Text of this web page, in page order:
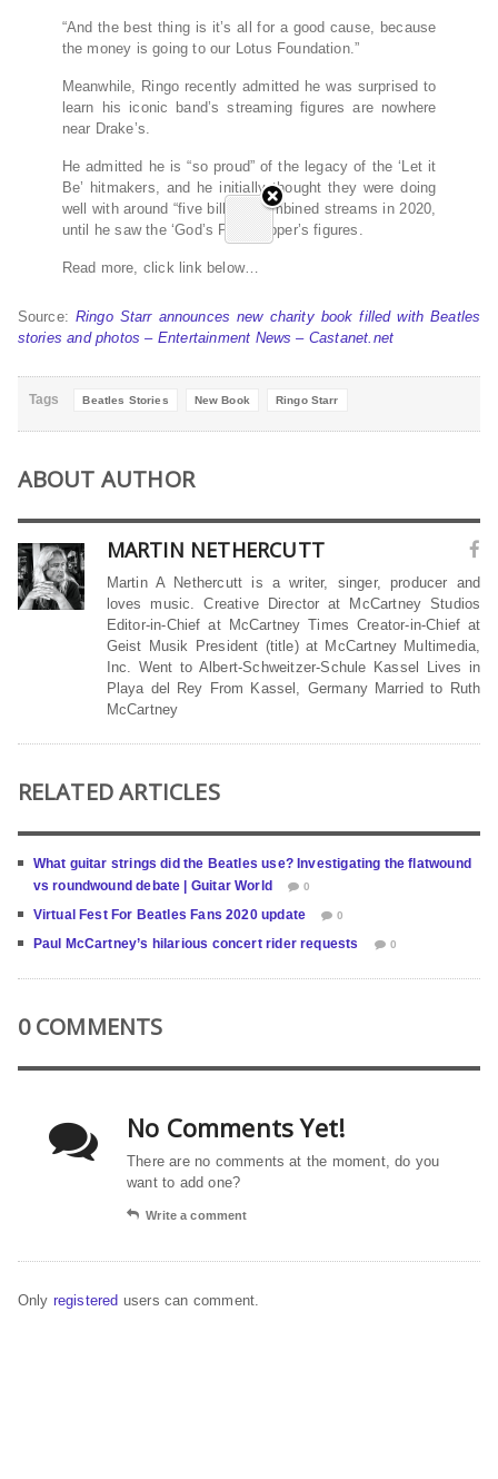
“And the best thing is it’s all for a good cause, because
the money is going to our Lotus Foundation.”
Meanwhile, Ringo recently admitted he was surprised to
learn his iconic band’s streaming figures are nowhere
near Drake’s.
He admitted he is “so proud” of the legacy of the ‘Let it
Be’ hitmakers, and he initially thought they were doing
well with around “five billion” combined streams in 2020,
until he saw the ‘God’s Plan’ rapper’s figures.
Read more, click link below…
Source: Ringo Starr announces new charity book filled with Beatles
stories and photos – Entertainment News – Castanet.net
Tags Beatles Stories New Book Ringo Starr
ABOUT AUTHOR
MARTIN NETHERCUTT
Martin A Nethercutt is a writer, singer, producer and
loves music. Creative Director at McCartney Studios
Editor-in-Chief at McCartney Times Creator-in-Chief at
Geist Musik President (title) at McCartney Multimedia,
Inc. Went to Albert-Schweitzer-Schule Kassel Lives in
Playa del Rey From Kassel, Germany Married to Ruth
McCartney
RELATED ARTICLES
What guitar strings did the Beatles use? Investigating the flatwound
vs roundwound debate | Guitar World
0
Virtual Fest For Beatles Fans 2020 update 0
Paul McCartney’s hilarious concert rider requests 0
0 COMMENTS
No Comments Yet!
There are no comments at the moment, do you
want to add one?
Write a comment
Only registered users can comment.